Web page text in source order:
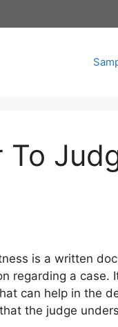
is a written
regarding a case.
can help in the
the judge